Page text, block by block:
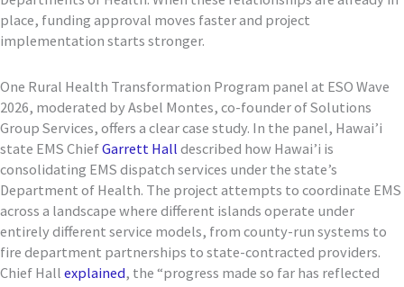
place, funding approval moves faster and project
implementation starts stronger.
One Rural Health Transformation Program panel at ESO Wave
2026, moderated by Asbel Montes, co-founder of Solutions
Group Services, offers a clear case study. In the panel, Hawai’i
state EMS ChiefGarrett Hall described how Hawai’i is
consolidating EMS dispatch services under the state’s
Department of Health. The project attempts to coordinate EMS
across a landscape where different islands operate under
entirely different service models, from county-run systems to
fire department partnerships to state-contracted providers.
Chief Hall explained, the “progress made so far has reflected